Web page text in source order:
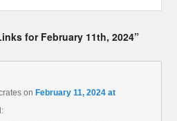
for February 11th, 2024”
onFebruary 11, 2024 at